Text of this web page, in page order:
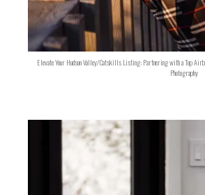
Elevate Your Hudson Valley/Catskills Listing: Partnering with a Top
Photography